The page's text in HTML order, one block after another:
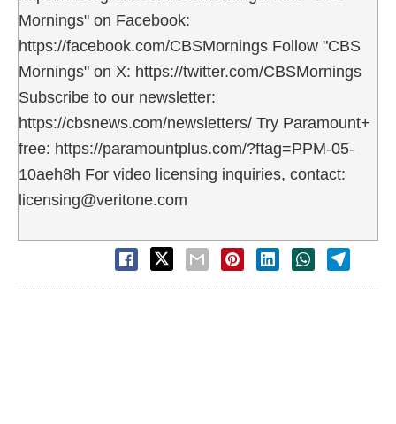
Mornings" on Facebook:
https://facebook.com/CBSMornings Follow "CBS
Mornings" on X: https://twitter.com/CBSMornings
Subscribe to our newsletter:
https://cbsnews.com/newsletters/ Try Paramount+
free: https://paramountplus.com/?ftag=PPM-05-
10aeh8h For video licensing inquiries, contact:
licensing@veritone.com